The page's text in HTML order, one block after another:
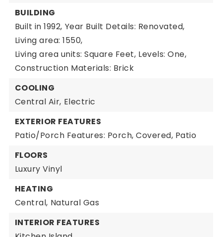
BUILDING
Built in 1992, Year Built Details: Renovated,
Living area: 1550,
Living area units: Square Feet, Levels: One,
Construction Materials: Brick
COOLING
Central Air, Electric
EXTERIOR FEATURES
Patio/Porch Features: Porch, Covered, Patio
FLOORS
Luxury Vinyl
HEATING
Central, Natural Gas
INTERIOR FEATURES